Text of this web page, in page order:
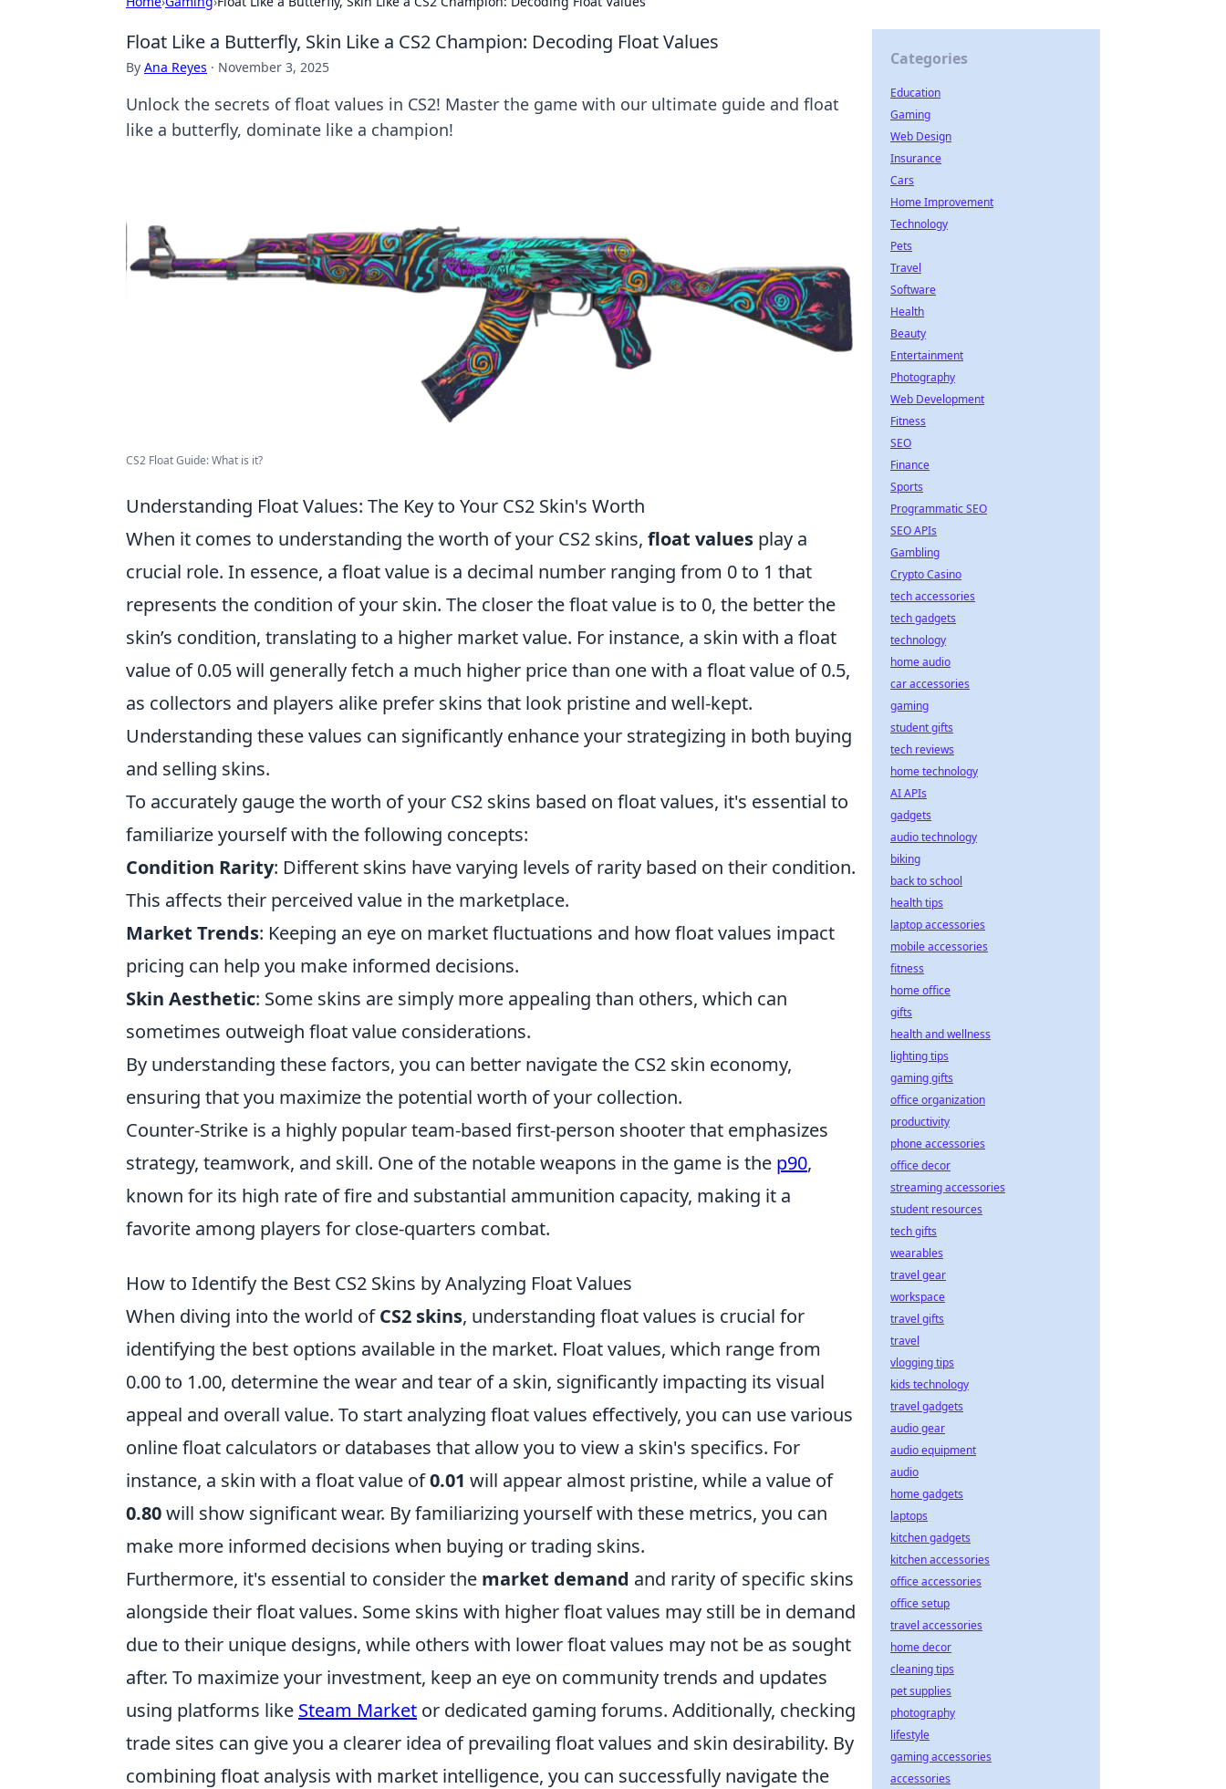
Float Like a Butterfly, Skin Like a CS2 Champion: Decoding Float Values
By Ana Reyes · November 3, 2025
Unlock the secrets of float values in CS2! Master the game with our ultimate guide and float
like a butterfly, dominate like a champion!
CS2 Float Guide: What is it?
Understanding Float Values: The Key to Your CS2 Skin's Worth
When it comes to understanding the worth of your CS2 skins, float values play a
crucial role. In essence, a float value is a decimal number ranging from 0 to 1 that
represents the condition of your skin. The closer the float value is to 0, the better the
skin’s condition, translating to a higher market value. For instance, a skin with a float
value of 0.05 will generally fetch a much higher price than one with a float value of 0.5,
as collectors and players alike prefer skins that look pristine and well-kept.
Understanding these values can significantly enhance your strategizing in both buying
and selling skins.
To accurately gauge the worth of your CS2 skins based on float values, it's essential to
familiarize yourself with the following concepts:
Condition Rarity: Different skins have varying levels of rarity based on their condition.
This affects their perceived value in the marketplace.
Market Trends: Keeping an eye on market fluctuations and how float values impact
pricing can help you make informed decisions.
Skin Aesthetic: Some skins are simply more appealing than others, which can
sometimes outweigh float value considerations.
By understanding these factors, you can better navigate the CS2 skin economy,
ensuring that you maximize the potential worth of your collection.
Counter-Strike is a highly popular team-based first-person shooter that emphasizes
strategy, teamwork, and skill. One of the notable weapons in the game is the p90,
known for its high rate of fire and substantial ammunition capacity, making it a
favorite among players for close-quarters combat.
How to Identify the Best CS2 Skins by Analyzing Float Values
When diving into the world ofCS2 skins, understanding float values is crucial for
identifying the best options available in the market. Float values, which range from
0.00 to 1.00, determine the wear and tear of a skin, significantly impacting its visual
appeal and overall value. To start analyzing float values effectively, you can use various
online float calculators or databases that allow you to view a skin's specifics. For
instance, a skin with a float value of0.01 will appear almost pristine, while a value of
0.80will show significant wear. By familiarizing yourself with these metrics, you can
make more informed decisions when buying or trading skins.
Furthermore, it's essential to consider the market demand and rarity of specific skins
alongside their float values. Some skins with higher float values may still be in demand
due to their unique designs, while others with lower float values may not be as sought
after. To maximize your investment, keep an eye on community trends and updates
using platforms like Steam Market or dedicated gaming forums. Additionally, checking
trade sites can give you a clearer idea of prevailing float values and skin desirability. By
combining float analysis with market intelligence, you can successfully navigate the
Categories
Education
Gaming
Web Design
Insurance
Cars
Home Improvement
Technology
Pets
Travel
Software
Health
Beauty
Entertainment
Photography
Web Development
Fitness
SEO
Finance
Sports
Programmatic SEO
SEO APIs
Gambling
Crypto Casino
tech accessories
tech gadgets
technology
home audio
car accessories
gaming
student gifts
tech reviews
home technology
AI APIs
gadgets
audio technology
biking
back to school
health tips
laptop accessories
mobile accessories
fitness
home office
gifts
health and wellness
lighting tips
gaming gifts
office organization
productivity
phone accessories
office decor
streaming accessories
student resources
tech gifts
wearables
travel gear
workspace
travel gifts
travel
vlogging tips
kids technology
travel gadgets
audio gear
audio equipment
audio
home gadgets
laptops
kitchen gadgets
kitchen accessories
office accessories
office setup
travel accessories
home decor
cleaning tips
pet supplies
photography
lifestyle
gaming accessories
accessories